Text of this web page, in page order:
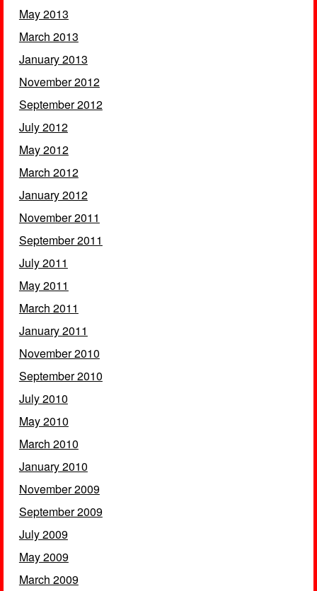
May 2013
March 2013
January 2013
November 2012
September 2012
July 2012
May 2012
March 2012
January 2012
November 2011
September 2011
July 2011
May 2011
March 2011
January 2011
November 2010
September 2010
July 2010
May 2010
March 2010
January 2010
November 2009
September 2009
July 2009
May 2009
March 2009